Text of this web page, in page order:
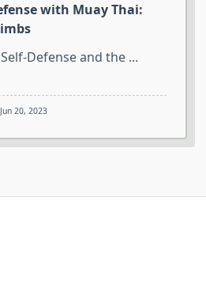
with Muay Thai:
Defense and the ...
Jun 20, 2023